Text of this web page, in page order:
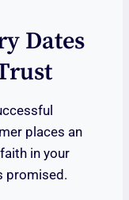
Dates
places an
in your
promised.